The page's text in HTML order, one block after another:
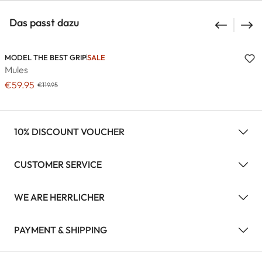
Das passt dazu
MODEL THE BEST GRIPSALE
Mules
€59.95 €119.95
10% DISCOUNT VOUCHER
CUSTOMER SERVICE
WE ARE HERRLICHER
PAYMENT & SHIPPING